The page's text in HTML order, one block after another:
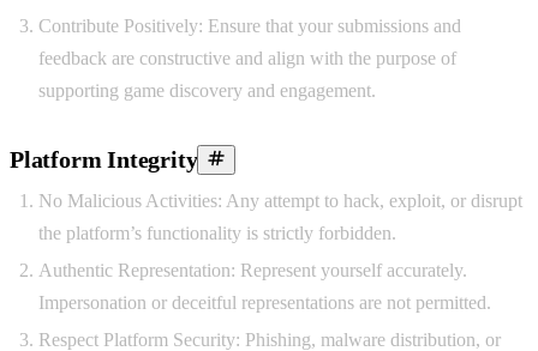
Contribute Positively: Ensure that your submissions and
feedback are constructive and align with the purpose of
supporting game discovery and engagement.
Platform Integrity
No Malicious Activities: Any attempt to hack, exploit, or disrupt
the platform’s functionality is strictly forbidden.
Authentic Representation: Represent yourself accurately.
Impersonation or deceitful representations are not permitted.
Respect Platform Security: Phishing, malware distribution, or